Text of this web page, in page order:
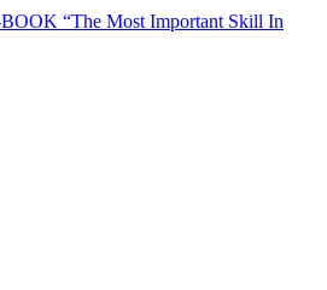
“The Most Important Skill In